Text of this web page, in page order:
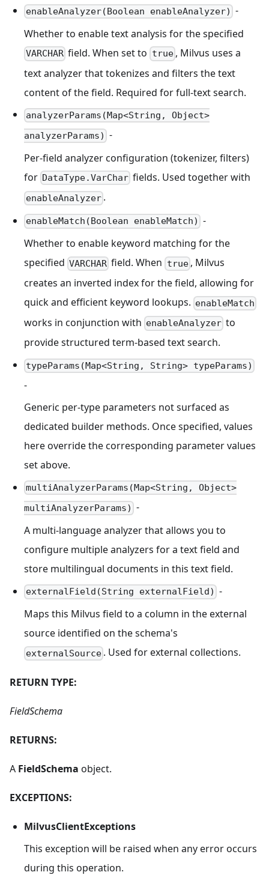
enableAnalyzer(Boolean enableAnalyzer) -
Whether to enable text analysis for the specified
VARCHAR field. When set to true, Milvus uses a
text analyzer that tokenizes and filters the text
content of the field. Required for full-text search.
analyzerParams(Map<String, Object>
analyzerParams) -
Per-field analyzer configuration (tokenizer, filters)
for DataType.VarChar fields. Used together with
enableAnalyzer .
enableMatch(Boolean enableMatch) -
Whether to enable keyword matching for the
specified VARCHAR field. When true, Milvus
creates an inverted index for the field, allowing for
quick and efficient keyword lookups. enableMatch
works in conjunction with enableAnalyzer to
provide structured term-based text search.
typeParams(Map<String, String> typeParams)
-
Generic per-type parameters not surfaced as
dedicated builder methods. Once specified, values
here override the corresponding parameter values
set above.
multiAnalyzerParams(Map<String, Object>
multiAnalyzerParams) -
A multi-language analyzer that allows you to
configure multiple analyzers for a text field and
store multilingual documents in this text field.
externalField(String externalField) -
Maps this Milvus field to a column in the external
source identified on the schema's
externalSource . Used for external collections.
RETURN TYPE:
FieldSchema
RETURNS:
A FieldSchema object.
EXCEPTIONS:
MilvusClientExceptions
This exception will be raised when any error occurs
during this operation.